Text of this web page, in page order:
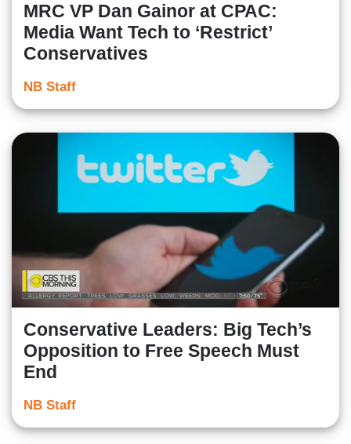
MRC VP Dan Gainor at CPAC:
Media Want Tech to ‘Restrict’
Conservatives
NB Staff
Conservative Leaders: Big Tech’s
Opposition to Free Speech Must
End
NB Staff